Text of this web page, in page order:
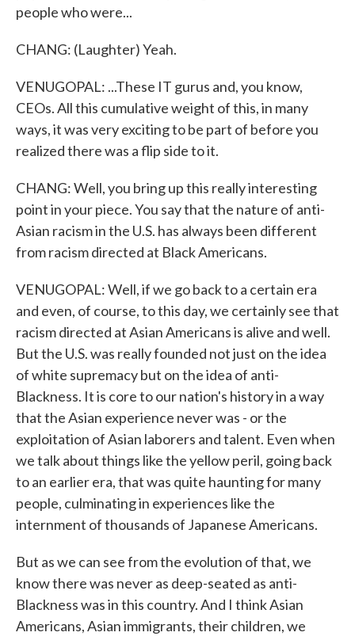
people who were...
CHANG: (Laughter) Yeah.
VENUGOPAL: ...These IT gurus and, you know,
CEOs. All this cumulative weight of this, in many
ways, it was very exciting to be part of before you
realized there was a flip side to it.
CHANG: Well, you bring up this really interesting
point in your piece. You say that the nature of anti-
Asian racism in the U.S. has always been different
from racism directed at Black Americans.
VENUGOPAL: Well, if we go back to a certain era
and even, of course, to this day, we certainly see that
racism directed at Asian Americans is alive and well.
But the U.S. was really founded not just on the idea
of white supremacy but on the idea of anti-
Blackness. It is core to our nation's history in a way
that the Asian experience never was - or the
exploitation of Asian laborers and talent. Even when
we talk about things like the yellow peril, going back
to an earlier era, that was quite haunting for many
people, culminating in experiences like the
internment of thousands of Japanese Americans.
But as we can see from the evolution of that, we
know there was never as deep-seated as anti-
Blackness was in this country. And I think Asian
Americans, Asian immigrants, their children, we